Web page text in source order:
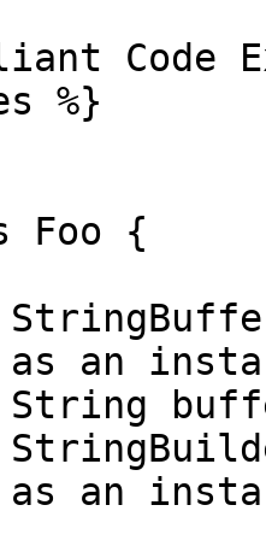
Code
%}
Foo {
as an
as an